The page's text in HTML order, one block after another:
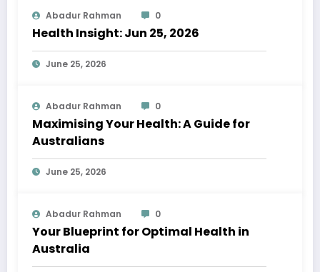
Abadur Rahman 0
Health Insight: Jun 25, 2026
June 25, 2026
Abadur Rahman 0
Maximising Your Health: A Guide for
Australians
June 25, 2026
Abadur Rahman 0
Your Blueprint for Optimal Health in
Australia